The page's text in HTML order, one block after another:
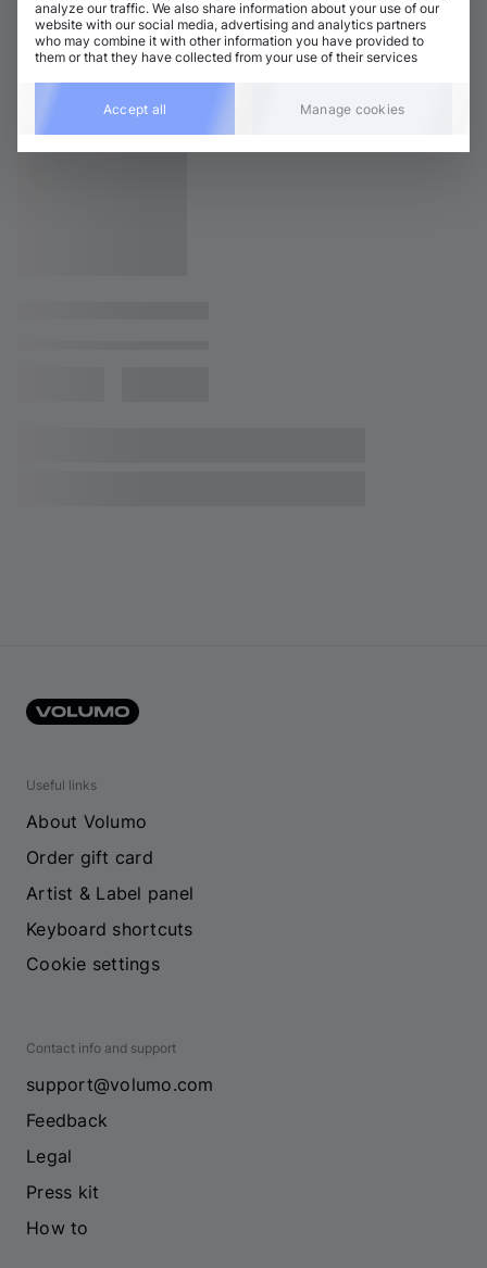
Useful links
About Volumo
Order gift card
Artist & Label panel
Keyboard shortcuts
Cookie settings
Contact info and support
support@volumo.com
Feedback
Legal
Press kit
How to
analyze our traffic. We also share information about your use of our
website with our social media, advertising and analytics partners
who may combine it with other information you have provided to
them or that they have collected from your use of their services
Accept all Manage cookies